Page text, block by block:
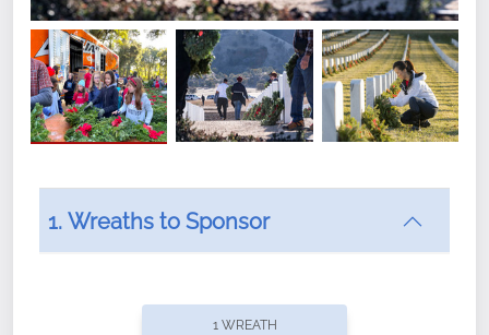
offers recurring sponsorships? You can choose how
1. Wreaths to Sponsor
1 WREATH